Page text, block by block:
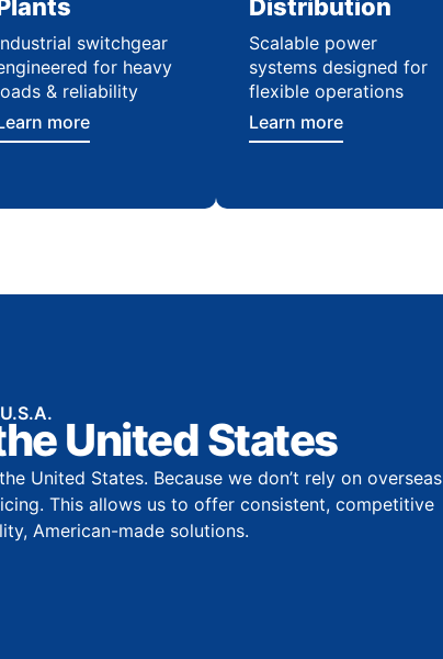
switchgear
for heavy
& reliability
more
Distribution
Scalable power
systems designed for
flexible operations
Learn more
United States
United States. Because we don’t rely on overseas
This allows us to offer consistent, competitive
American-made solutions.